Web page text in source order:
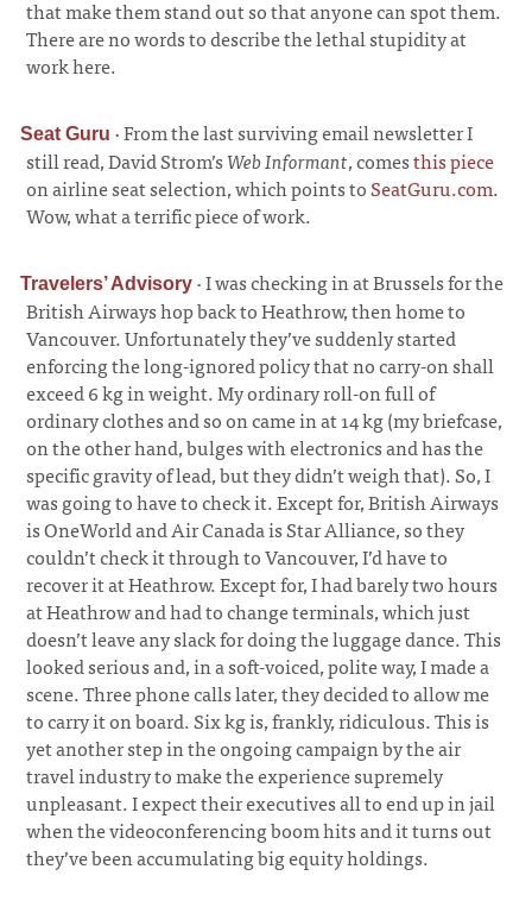
that make them stand out so that anyone can spot them.
There are no words to describe the lethal stupidity at
work here.
Seat Guru ·From the last surviving email newsletter I
still read, David Strom’sWeb Informant, comesthis piece
on airline seat selection, which points toSeatGuru.com.
Wow, what a terrific piece of work.
Travelers’ Advisory ·I was checking in at Brussels for the
British Airways hop back to Heathrow, then home to
Vancouver. Unfortunately they’ve suddenly started
enforcing the long-ignored policy that no carry-on shall
exceed 6 kg in weight. My ordinary roll-on full of
ordinary clothes and so on came in at 14 kg (my briefcase,
on the other hand, bulges with electronics and has the
specific gravity of lead, but they didn’t weigh that). So, I
was going to have to check it. Except for, British Airways
is OneWorld and Air Canada is Star Alliance, so they
couldn’t check it through to Vancouver, I’d have to
recover it at Heathrow. Except for, I had barely two hours
at Heathrow and had to change terminals, which just
doesn’t leave any slack for doing the luggage dance. This
looked serious and, in a soft-voiced, polite way, I made a
scene. Three phone calls later, they decided to allow me
to carry it on board. Six kg is, frankly, ridiculous. This is
yet another step in the ongoing campaign by the air
travel industry to make the experience supremely
unpleasant. I expect their executives all to end up in jail
when the videoconferencing boom hits and it turns out
they’ve been accumulating big equity holdings.